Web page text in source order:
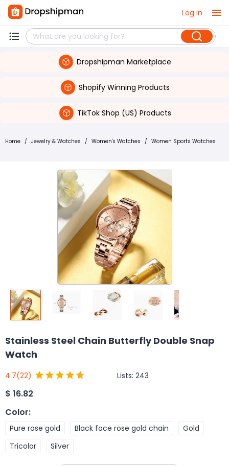
Log in
Dropshipman Marketplace
Shopify Winning Products
TikTok Shop (US) Products
Home / Jewelry & Watches / Women's Watches / Women Sports Watches
Stainless Steel Chain Butterfly Double Snap
Watch
4.7(22) Lists: 243
$ 16.82
Color:
Pure rose gold Black face rose gold chain
Gold
Tricolor
Silver